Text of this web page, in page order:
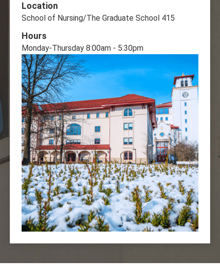
Location
School of Nursing/The Graduate School 415
Hours
Monday-Thursday 8:00am - 5:30pm